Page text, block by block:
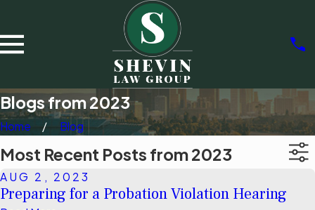
Blogs from 2023
Home Blog
Most Recent Posts from 2023
AUG 2, 2023
Preparing for a Probation Violation Hearing